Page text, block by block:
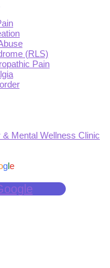
(RLS)
Pain
Mental Wellness Clinic
gle